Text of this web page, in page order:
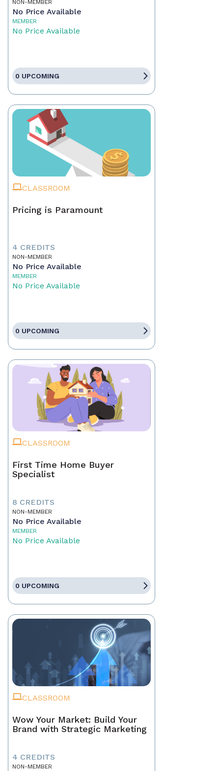
NON-MEMBER
No Price Available
MEMBER
No Price Available
0 UPCOMING
CLASSROOM
Pricing is Paramount
4 CREDITS
NON-MEMBER
No Price Available
MEMBER
No Price Available
0 UPCOMING
CLASSROOM
First Time Home Buyer
Specialist
8 CREDITS
NON-MEMBER
No Price Available
MEMBER
No Price Available
0 UPCOMING
CLASSROOM
Wow Your Market: Build Your
Brand with Strategic Marketing
4 CREDITS
NON-MEMBER